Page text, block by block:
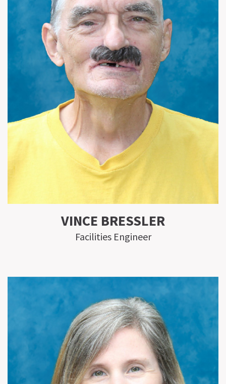
VINCE BRESSLER
Facilities Engineer